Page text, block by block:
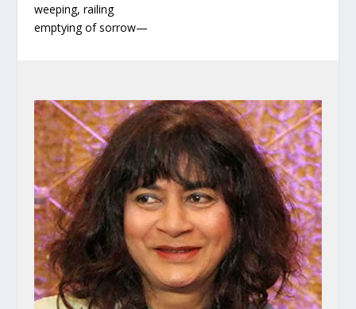
weeping, railing
emptying of sorrow—